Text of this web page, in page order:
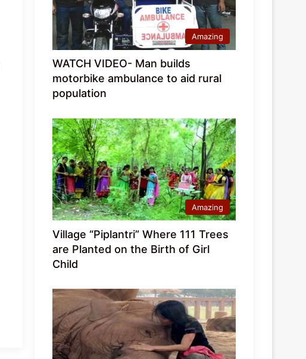
Amazing
WATCH VIDEO- Man builds
motorbike ambulance to aid rural
population
Amazing
Village “Piplantri” Where 111 Trees
are Planted on the Birth of Girl
Child